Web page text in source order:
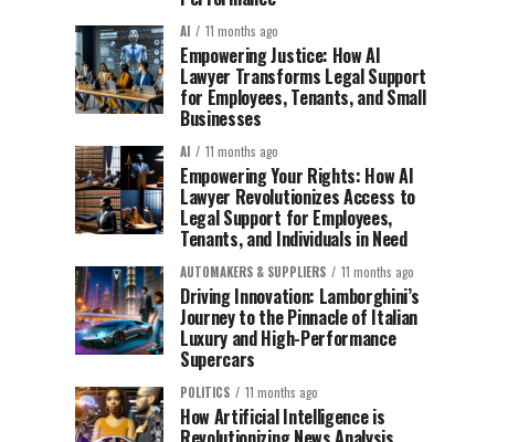
AI 11 months ago
Empowering Justice: How AI
Lawyer Transforms Legal Support
for Employees, Tenants, and Small
Businesses
AI 11 months ago
Empowering Your Rights: How AI
Lawyer Revolutionizes Access to
Legal Support for Employees,
Tenants, and Individuals in Need
AUTOMAKERS & SUPPLIERS 11 months ago
Driving Innovation: Lamborghini’s
Journey to the Pinnacle of Italian
Luxury and High-Performance
Supercars
POLITICS 11 months ago
How Artificial Intelligence is